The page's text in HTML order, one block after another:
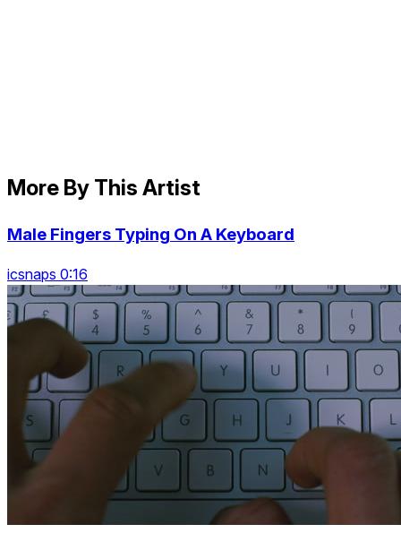
More By This Artist
Male Fingers Typing On A Keyboard
icsnaps 0:16